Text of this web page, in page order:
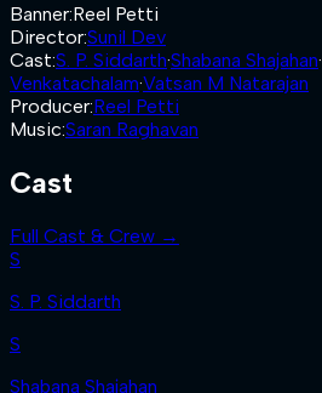
Banner:Reel Petti
Director:Sunil Dev
Cast:S. P. Siddarth·Shabana Shajahan·
Venkatachalam·Vatsan M Natarajan
Producer:Reel Petti
Music:Saran Raghavan
Cast
Full Cast & Crew →
S
S. P. Siddarth
S
Shabana Shajahan